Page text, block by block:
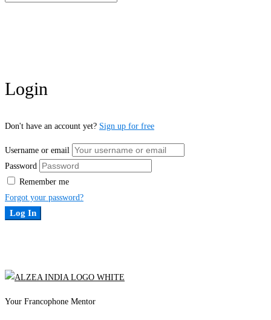
Login
Don't have an account yet? Sign up for free
Username or email
Password
Remember me
Forgot your password?
Log In
Your Francophone Mentor